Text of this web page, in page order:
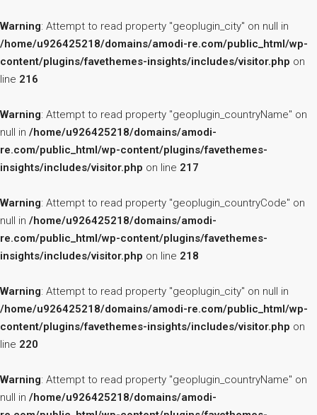
Warning: Attempt to read property "geoplugin_city" on null in
/home/u926425218/domains/amodi-re.com/public_html/wp-
content/plugins/favethemes-insights/includes/visitor.php on
line 216
Warning: Attempt to read property "geoplugin_countryName" on
null in /home/u926425218/domains/amodi-
re.com/public_html/wp-content/plugins/favethemes-
insights/includes/visitor.php on line 217
Warning: Attempt to read property "geoplugin_countryCode" on
null in /home/u926425218/domains/amodi-
re.com/public_html/wp-content/plugins/favethemes-
insights/includes/visitor.php on line 218
Warning: Attempt to read property "geoplugin_city" on null in
/home/u926425218/domains/amodi-re.com/public_html/wp-
content/plugins/favethemes-insights/includes/visitor.php on
line 220
Warning: Attempt to read property "geoplugin_countryName" on
null in /home/u926425218/domains/amodi-